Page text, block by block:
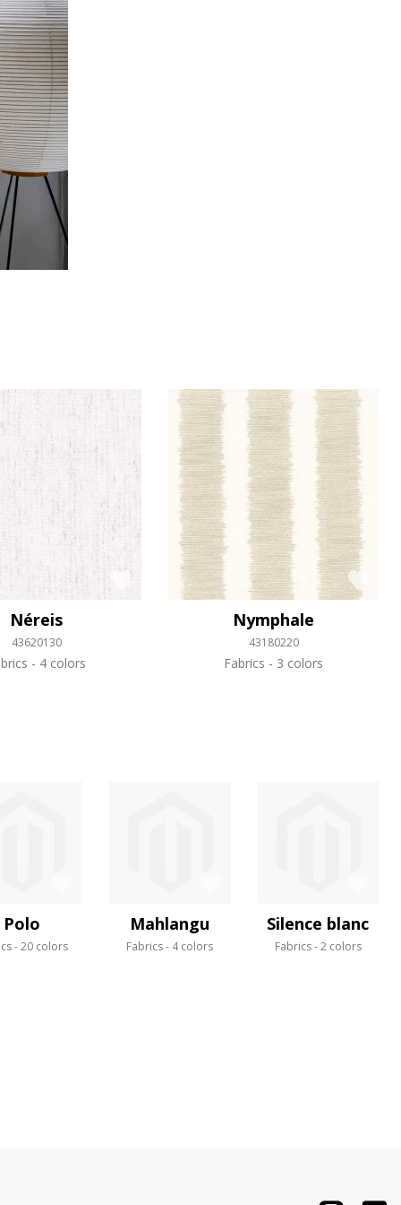
Néreis
43620130
4 colors
Nymphale
43180220
Fabrics 3 colors
Polo
20 colors
Mahlangu
Fabrics 4 colors
Silence blanc
Fabrics 2 colors